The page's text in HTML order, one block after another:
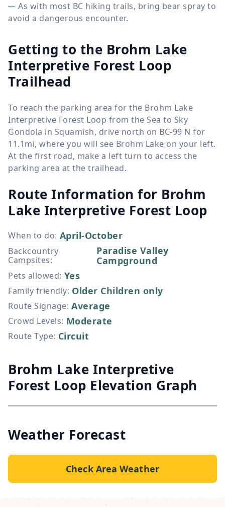
As with most BC hiking trails, bring bear spray to
avoid a dangerous encounter.
Getting to the Brohm Lake
Interpretive Forest Loop
Trailhead
To reach the parking area for the Brohm Lake
Interpretive Forest Loop from the Sea to Sky
Gondola in Squamish, drive north on BC-99 N for
11.1mi, where you will see Brohm Lake on your left.
At the first road, make a left turn to access the
parking area at the trailhead.
Route Information for Brohm
Lake Interpretive Forest Loop
When to do: April-October
Backcountry
Campsites:
Paradise Valley
Campground
Pets allowed: Yes
Family friendly: Older Children only
Route Signage: Average
Crowd Levels: Moderate
Route Type: Circuit
Brohm Lake Interpretive
Forest Loop Elevation Graph
Weather Forecast
Check Area Weather